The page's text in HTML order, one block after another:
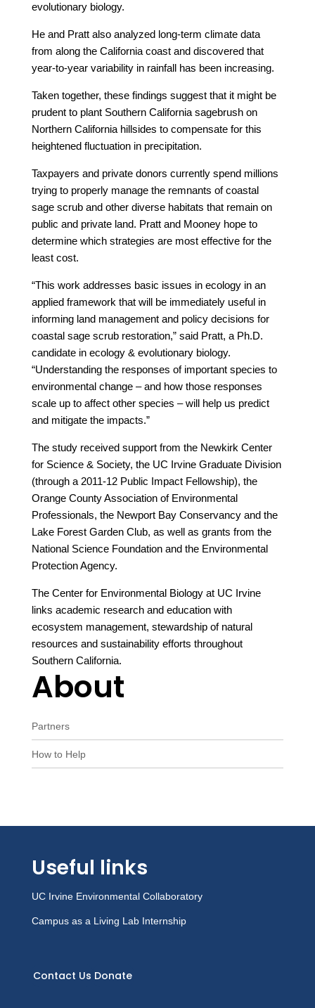
evolutionary biology.
He and Pratt also analyzed long-term climate data
from along the California coast and discovered that
year-to-year variability in rainfall has been increasing.
Taken together, these findings suggest that it might be
prudent to plant Southern California sagebrush on
Northern California hillsides to compensate for this
heightened fluctuation in precipitation.
Taxpayers and private donors currently spend millions
trying to properly manage the remnants of coastal
sage scrub and other diverse habitats that remain on
public and private land. Pratt and Mooney hope to
determine which strategies are most effective for the
least cost.
“This work addresses basic issues in ecology in an
applied framework that will be immediately useful in
informing land management and policy decisions for
coastal sage scrub restoration,” said Pratt, a Ph.D.
candidate in ecology & evolutionary biology.
“Understanding the responses of important species to
environmental change – and how those responses
scale up to affect other species – will help us predict
and mitigate the impacts.”
The study received support from the Newkirk Center
for Science & Society, the UC Irvine Graduate Division
(through a 2011-12 Public Impact Fellowship), the
Orange County Association of Environmental
Professionals, the Newport Bay Conservancy and the
Lake Forest Garden Club, as well as grants from the
National Science Foundation and the Environmental
Protection Agency.
The Center for Environmental Biology at UC Irvine
links academic research and education with
ecosystem management, stewardship of natural
resources and sustainability efforts throughout
Southern California.
About
Partners
How to Help
Useful links
UC Irvine Environmental Collaboratory
Campus as a Living Lab Internship
Contact Us Donate